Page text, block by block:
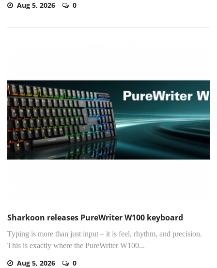
Aug 5, 2026 0
Sharkoon releases PureWriter W100 keyboard
Typing is more than just input – it is feel, rhythm, and precision.
This is exactly where the PureWriter W100...
Aug 5, 2026 0